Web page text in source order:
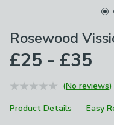
Rosewood
£25 - £35
(No reviews)
Product Details
Easy